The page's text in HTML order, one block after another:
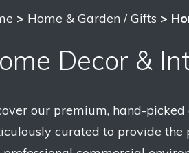
> Home & Garden / Gifts >
Decor &
our premium, hand-
curated to provide the